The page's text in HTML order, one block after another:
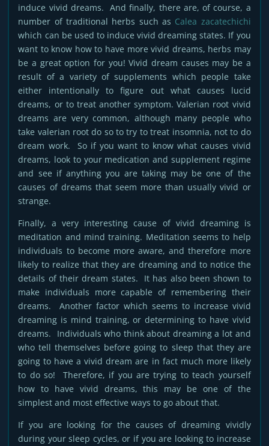
induce vivid dreams. And finally, there are, of course, a
number of traditional herbs such as Calea zacatechichi
which can be used to induce vivid dreaming states. If you
want to know how to have more vivid dreams, herbs may
be a great option for you! Vivid dream causes may be a
result of a variety of supplements which people take
either intentionally to figure out what causes lucid
dreams, or to treat another symptom. Valerian root vivid
dreams are very common, although many people who
take valerian root do so to try to treat insomnia, not to do
dream work. So if you want to know what causes vivid
dreams, look to your medication and supplement regime
and see if anything you are taking may be one of the
causes of dreams that seem more than usually vivid or
strange.
Finally, a very interesting cause of vivid dreaming is
meditation and mind training. Meditation seems to help
individuals to become more aware, and therefore more
likely to realize that they are dreaming and to notice the
details of their dream states. It has also been shown to
make individuals more capable of remembering their
dreams. Another factor which seems to increase vivid
dreaming is mind training, or determining to have vivid
dreams. Individuals who think about dreaming a lot and
who tell themselves before going to sleep that they are
going to have a vivid dream are in fact much more likely
to do so! Therefore, if you are trying to teach yourself
how to have vivid dreams, this may be one of the
simplest and most effective ways to go about that.
If you are looking for the causes of dreaming vividly
during your sleep cycles, or if you are looking to increase